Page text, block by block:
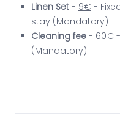
Linen Set - 9€ -
stay (Mandatory)
Cleaning fee - 60€
(Mandatory)